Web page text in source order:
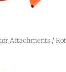
Attachments /